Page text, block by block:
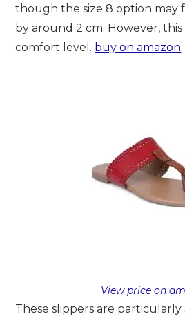
though the size 8 option may
by around 2 cm. However,
comfort level. buy on amazon
View price on
These slippers are particularly